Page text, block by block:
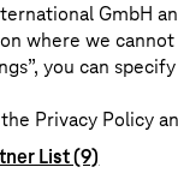
all
GmbH
where we
you can
Privacy Policy
List (9)